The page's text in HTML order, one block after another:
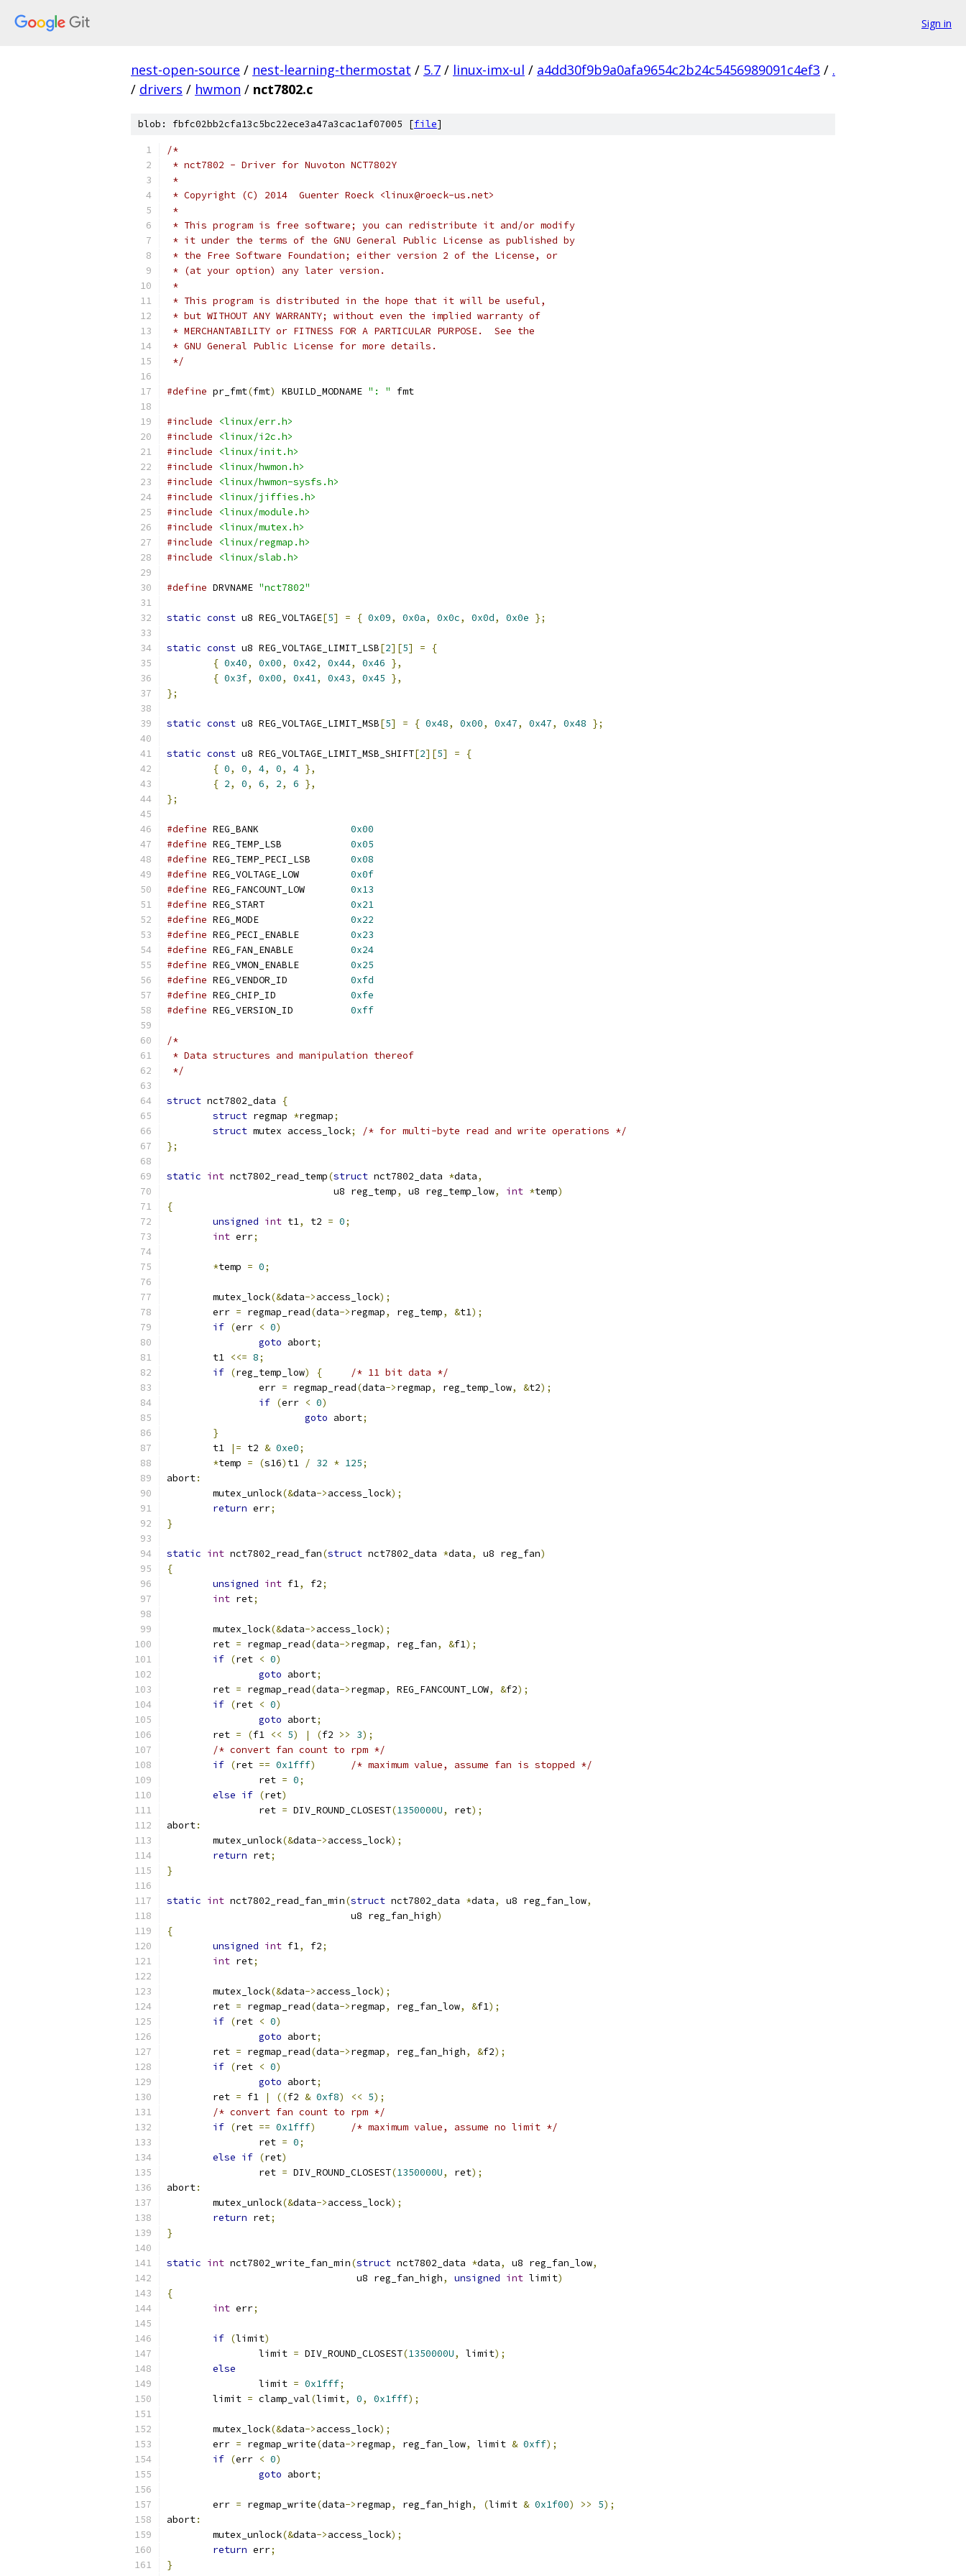
Sign in
nest-open-source / nest-learning-thermostat / 5.7 / linux-imx-ul / a4dd30f9b9a0afa9654c2b24c5456989091c4ef3 / .
/ drivers / hwmon / nct7802.c
blob: fbfc02bb2cfa13c5bc22ece3a47a3cac1af07005 [file]
/*
* nct7802 - Driver for Nuvoton NCT7802Y
*
* Copyright (C) 2014  Guenter Roeck <linux@roeck-us.net>
*
* This program is free software; you can redistribute it and/or modify
* it under the terms of the GNU General Public License as published by
* the Free Software Foundation; either version 2 of the License, or
* (at your option) any later version.
*
* This program is distributed in the hope that it will be useful,
* but WITHOUT ANY WARRANTY; without even the implied warranty of
* MERCHANTABILITY or FITNESS FOR A PARTICULAR PURPOSE.  See the
* GNU General Public License for more details.
*/
#define pr_fmt(fmt) KBUILD_MODNAME ": " fmt
#include
<linux/err.h>
#include
<linux/i2c.h>
#include
<linux/init.h>
#include
<linux/hwmon.h>
#include
<linux/hwmon-sysfs.h>
#include
<linux/jiffies.h>
#include
<linux/module.h>
#include
<linux/mutex.h>
#include
<linux/regmap.h>
#include
<linux/slab.h>
#define DRVNAME "nct7802"
static const u8 REG_VOLTAGE[5] = { 0x09, 0x0a, 0x0c, 0x0d, 0x0e };
static const u8 REG_VOLTAGE_LIMIT_LSB[2][5] =
{
{ 0x40, 0x00, 0x42, 0x44, 0x46 },
{ 0x3f, 0x00, 0x41, 0x43, 0x45 },
};
static const u8 REG_VOLTAGE_LIMIT_MSB[5] = { 0x48, 0x00, 0x47, 0x47, 0x48 };
static const u8 REG_VOLTAGE_LIMIT_MSB_SHIFT[2][5] =
{
{ 0, 0, 4, 0, 4 },
{ 2, 0, 6, 2, 6 },
};
#define
0x00
#define
0x05
#define
0x08
#define
0x0f
#define
0x13
#define
0x21
#define
0x22
#define
0x23
#define
0x24
#define
0x25
#define
0xfd
#define
0xfe
#define
0xff
/*
* Data structures and manipulation thereof
*/
struct nct7802_data
{
struct regmap *regmap;
struct mutex access_lock;
/* for multi-byte read and write operations */
};
static int nct7802_read_temp(struct nct7802_data *data,
			     u8 reg_temp
, u8 reg_temp_low, int *temp)
{
unsigned int t1, t2 = 0;
int err;
*temp = 0;
	mutex_lock
(&data->access_lock);
	err
= regmap_read(data->regmap, reg_temp, &t1);
if (err < 0)
goto abort;
	t1
<<= 8;
if (reg_temp_low) {
/* 11 bit data */
		err
= regmap_read(data->regmap, reg_temp_low, &t2);
if (err < 0)
goto abort;
}
	t1
|= t2 & 0xe0;
*temp = (s16) t1 / 32 * 125;
abort:
	mutex_unlock
(&data->access_lock);
return err;
}
static int nct7802_read_fan(struct nct7802_data *data, u8 reg_fan)
{
unsigned int f1, f2;
int ret;
	mutex_lock
(&data->access_lock);
	ret
= regmap_read(data->regmap, reg_fan, &f1);
if (ret < 0)
goto abort;
	ret
= regmap_read(data->regmap, REG_FANCOUNT_LOW, &f2);
if (ret < 0)
goto abort;
	ret
= (f1 << 5) | (f2 >> 3);
/* convert fan count to rpm */
if (ret == 0x1fff)
/* maximum value, assume fan is stopped */
		ret
= 0;
else if (ret)
		ret
= DIV_ROUND_CLOSEST(1350000U, ret);
abort:
	mutex_unlock
(&data->access_lock);
return ret;
}
static int nct7802_read_fan_min(struct nct7802_data *data, u8 reg_fan_low,
				u8 reg_fan_high
)
{
unsigned int f1, f2;
int ret;
	mutex_lock
(&data->access_lock);
	ret
= regmap_read(data->regmap, reg_fan_low, &f1);
if (ret < 0)
goto abort;
	ret
= regmap_read(data->regmap, reg_fan_high, &f2);
if (ret < 0)
goto abort;
	ret
= f1 | ((f2 & 0xf8) << 5);
/* convert fan count to rpm */
if (ret == 0x1fff)
/* maximum value, assume no limit */
		ret
= 0;
else if (ret)
		ret
= DIV_ROUND_CLOSEST(1350000U, ret);
abort:
	mutex_unlock
(&data->access_lock);
return ret;
}
static int nct7802_write_fan_min(struct nct7802_data *data, u8 reg_fan_low,
				 u8 reg_fan_high
, unsigned int limit)
{
int err;
if (limit)
		limit
= DIV_ROUND_CLOSEST(1350000U, limit);
else
		limit
= 0x1fff;
	limit
= clamp_val(limit, 0, 0x1fff);
	mutex_lock
(&data->access_lock);
	err
= regmap_write(data->regmap, reg_fan_low, limit & 0xff);
if (err < 0)
goto abort;
	err
= regmap_write(data->regmap, reg_fan_high, (limit & 0x1f00) >> 5);
abort:
	mutex_unlock
(&data->access_lock);
return err;
}